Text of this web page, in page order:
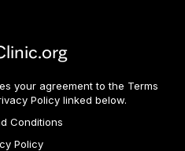
your agreement to the Terms
Policy linked below.
Conditions
Policy